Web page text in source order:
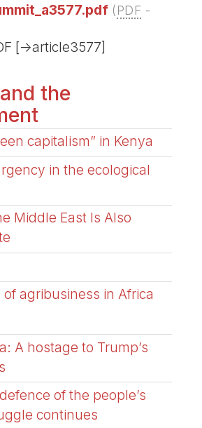
(PDF -
[->article3577]
the
capitalism” in Kenya
in the ecological
Middle East Is Also
agribusiness in Africa
A hostage to Trump’s
of the people’s
continues